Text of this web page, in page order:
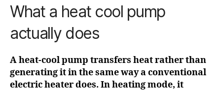
What a heat cool pump
actually does
A heat-cool pump transfers heat rather than
generating it in the same way a conventional
electric heater does. In heating mode, it